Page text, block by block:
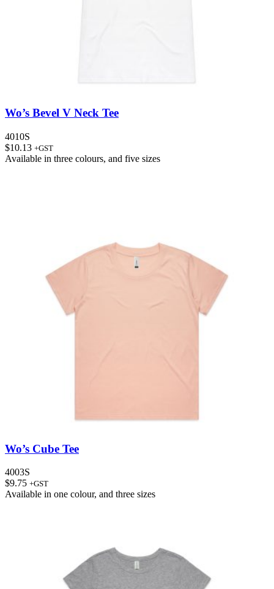
Wo’s Bevel V Neck Tee
4010S
$10.13 +GST
Available in three colours, and five sizes
Wo’s Cube Tee
4003S
$9.75 +GST
Available in one colour, and three sizes